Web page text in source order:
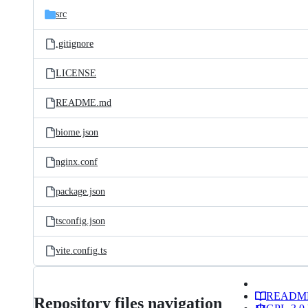
src
.gitignore
LICENSE
README.md
biome.json
nginx.conf
package.json
tsconfig.json
vite.config.ts
Repository files navigation